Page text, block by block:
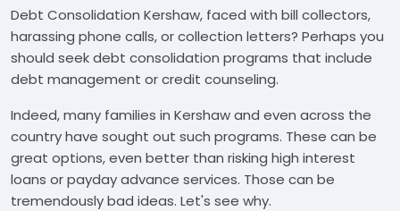
Debt Consolidation Kershaw, faced with bill collectors,
harassing phone calls, or collection letters? Perhaps you
should seek debt consolidation programs that include
debt management or credit counseling.
Indeed, many families in Kershaw and even across the
country have sought out such programs. These can be
great options, even better than risking high interest
loans or payday advance services. Those can be
tremendously bad ideas. Let's see why.